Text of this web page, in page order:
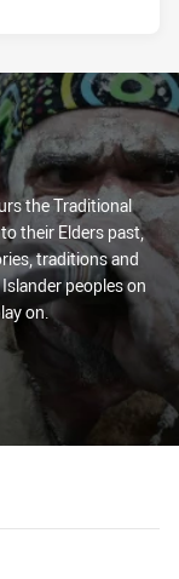
the Traditional
their Elders past,
traditions and
peoples on
on.